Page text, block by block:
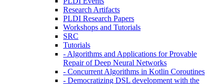
Research Artifacts
PLDI Research Papers
Workshops and Tutorials
SRC
Tutorials
- Algorithms and Applications for Provable
Repair of Deep Neural Networks
- Concurrent Algorithms in Kotlin Coroutines
- Democratizing DSL development with the